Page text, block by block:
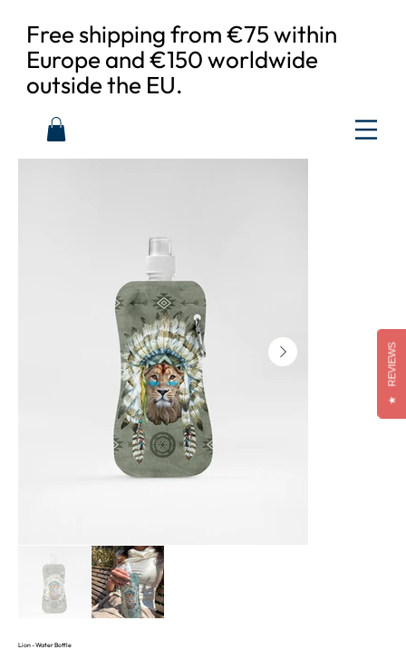
Free shipping from €75 within
Europe and €150 worldwide
outside the EU.
Lion - Water Bottle
★
REVIEWS